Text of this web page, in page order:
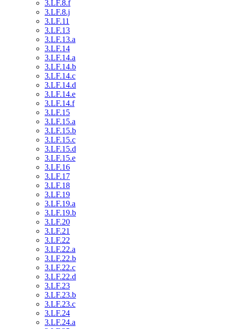
3.LF.8.f
3.LF.8.j
3.LF.11
3.LF.13
3.LF.13.a
3.LF.14
3.LF.14.a
3.LF.14.b
3.LF.14.c
3.LF.14.d
3.LF.14.e
3.LF.14.f
3.LF.15
3.LF.15.a
3.LF.15.b
3.LF.15.c
3.LF.15.d
3.LF.15.e
3.LF.16
3.LF.17
3.LF.18
3.LF.19
3.LF.19.a
3.LF.19.b
3.LF.20
3.LF.21
3.LF.22
3.LF.22.a
3.LF.22.b
3.LF.22.c
3.LF.22.d
3.LF.23
3.LF.23.b
3.LF.23.c
3.LF.24
3.LF.24.a